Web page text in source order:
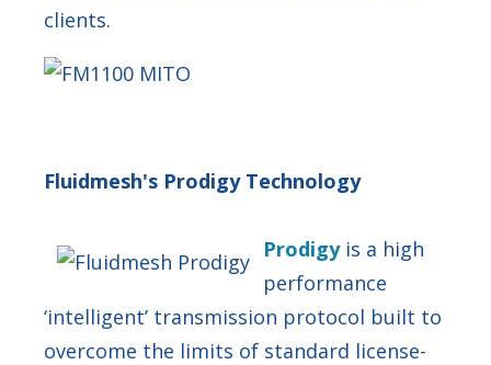
clients.
Fluidmesh's Prodigy Technology
Prodigyis a high
performance
‘intelligent’ transmission protocol built to
overcome the limits of standard license-